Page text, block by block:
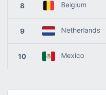
8 Belgium
9 Netherlands
10 Mexico